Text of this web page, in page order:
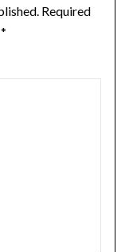
Required
*